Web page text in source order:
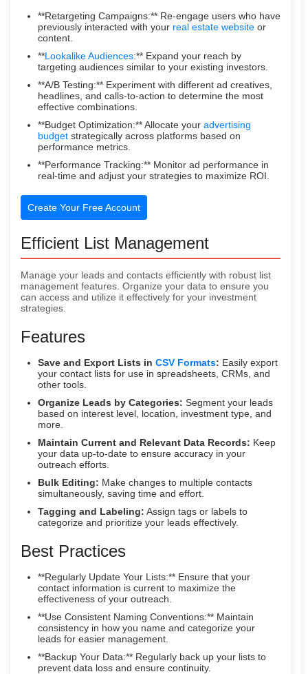
**Retargeting Campaigns:** Re-engage users who have
previously interacted with your real estate website or
content.
**Lookalike Audiences:** Expand your reach by
targeting audiences similar to your existing investors.
**A/B Testing:** Experiment with different ad creatives,
headlines, and calls-to-action to determine the most
effective combinations.
**Budget Optimization:** Allocate your advertising
budget strategically across platforms based on
performance metrics.
**Performance Tracking:** Monitor ad performance in
real-time and adjust your strategies to maximize ROI.
Create Your Free Account
Efficient List Management
Manage your leads and contacts efficiently with robust list
management features. Organize your data to ensure you
can access and utilize it effectively for your investment
strategies.
Features
Save and Export Lists in CSV Formats: Easily export
your contact lists for use in spreadsheets, CRMs, and
other tools.
Organize Leads by Categories: Segment your leads
based on interest level, location, investment type, and
more.
Maintain Current and Relevant Data Records: Keep
your data up-to-date to ensure accuracy in your
outreach efforts.
Bulk Editing: Make changes to multiple contacts
simultaneously, saving time and effort.
Tagging and Labeling: Assign tags or labels to
categorize and prioritize your leads effectively.
Best Practices
**Regularly Update Your Lists:** Ensure that your
contact information is current to maximize the
effectiveness of your outreach.
**Use Consistent Naming Conventions:** Maintain
consistency in how you name and categorize your
leads for easier management.
**Backup Your Data:** Regularly back up your lists to
prevent data loss and ensure continuity.